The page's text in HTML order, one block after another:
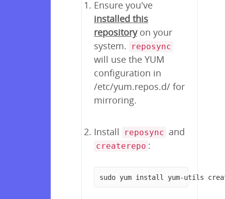
Ensure you've
installed this
repositoryon your
system.
reposync
will use the YUM
configuration in
/etc/yum.repos.d/ for
mirroring.
Install reposync and
createrepo :
sudo yum install yum-utils